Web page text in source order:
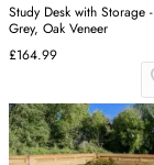
Study Desk with Storage -
Grey, Oak Veneer
£164.99